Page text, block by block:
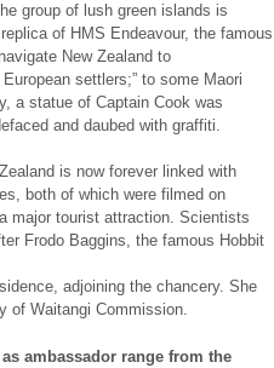
group of lush green islands is
of HMS Endeavour, the famous
New Zealand to
settlers;” to some Maori
a statue of Captain Cook was
and daubed with graffiti.
is now forever linked with
both of which were filmed on
major tourist attraction. Scientists
Frodo Baggins, the famous Hobbit
adjoining the chancery. She
of Waitangi Commission.
ambassador range from the